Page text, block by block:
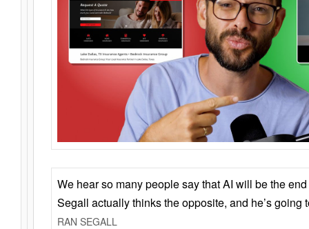
We hear so many people say that AI will be the
Segall actually thinks the opposite, and he’s going
RAN SEGALL